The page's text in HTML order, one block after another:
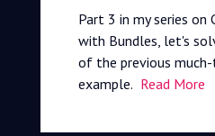
Part 3 in my series
with Bundles, let's
of the previous
example. Read More